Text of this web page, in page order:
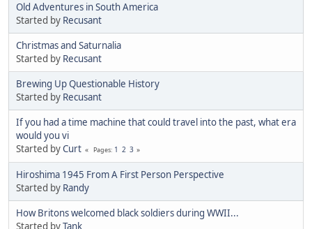
Old Adventures in South America
Started by Recusant
Christmas and Saturnalia
Started by Recusant
Brewing Up Questionable History
Started by Recusant
If you had a time machine that could travel into the past, what era
would you vi
Started byCurt Pages 1 2 3
Hiroshima 1945 From A First Person Perspective
Started by Randy
How Britons welcomed black soldiers during WWII...
Started byTank